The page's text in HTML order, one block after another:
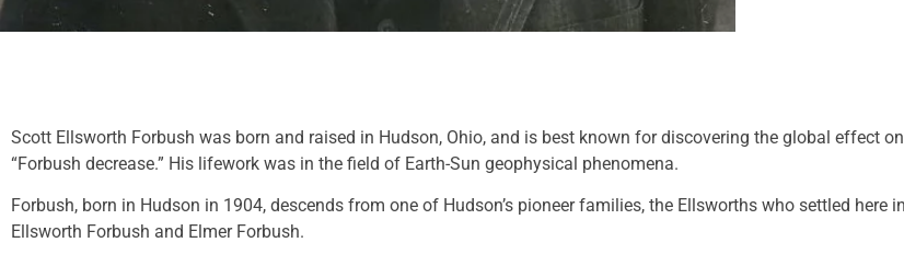
Scott Ellsworth Forbush was born and raised in Hudson, Ohio, and is best known for discovering the global effect
“Forbush decrease.” His lifework was in the field of Earth-Sun geophysical phenomena.
Forbush, born in Hudson in 1904, descends from one of Hudson’s pioneer families, the Ellsworths who settled here
Ellsworth Forbush and Elmer Forbush.